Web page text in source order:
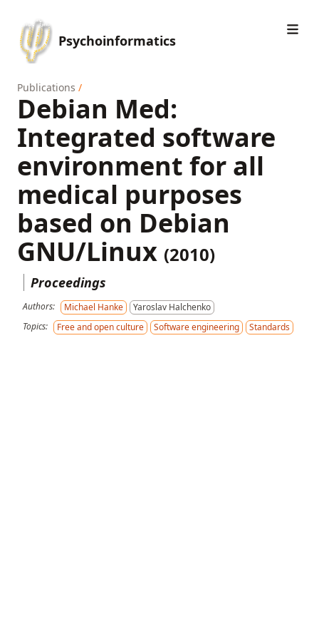
Psychoinformatics
Publications /
Debian Med:
Integrated software
environment for all
medical purposes
based on Debian
GNU/Linux (2010)
Proceedings
Authors: Michael Hanke
Yaroslav Halchenko
Topics:
Free and open culture Software engineering Standards